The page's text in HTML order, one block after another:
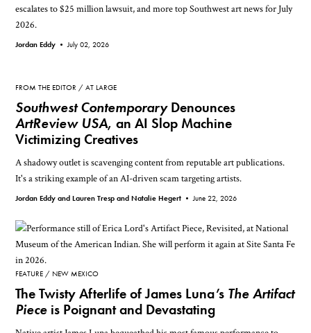
escalates to $25 million lawsuit, and more top Southwest art news for July
2026.
Jordan Eddy •July 02, 2026
FROM THE EDITOR AT LARGE
Southwest ContemporaryDenounces
ArtReview USA, an AI Slop Machine
Victimizing Creatives
A shadowy outlet is scavenging content from reputable art publications.
It's a striking example of an AI-driven scam targeting artists.
Jordan Eddy and Lauren Tresp and Natalie Hegert •June 22, 2026
FEATURE NEW MEXICO
The Twisty Afterlife of James Luna’s The Artifact
Piece is Poignant and Devastating